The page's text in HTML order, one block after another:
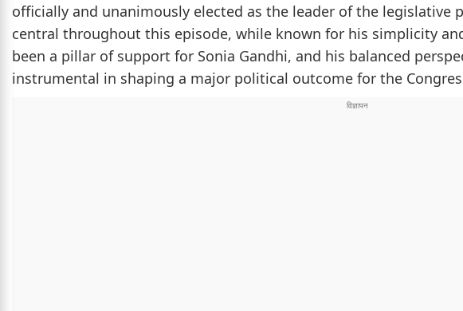
officially and unanimously elected as the leader of the legislative
central throughout this episode, while known for his simplicity
been a pillar of support for Sonia Gandhi, and his balanced
instrumental in shaping a major political outcome for the